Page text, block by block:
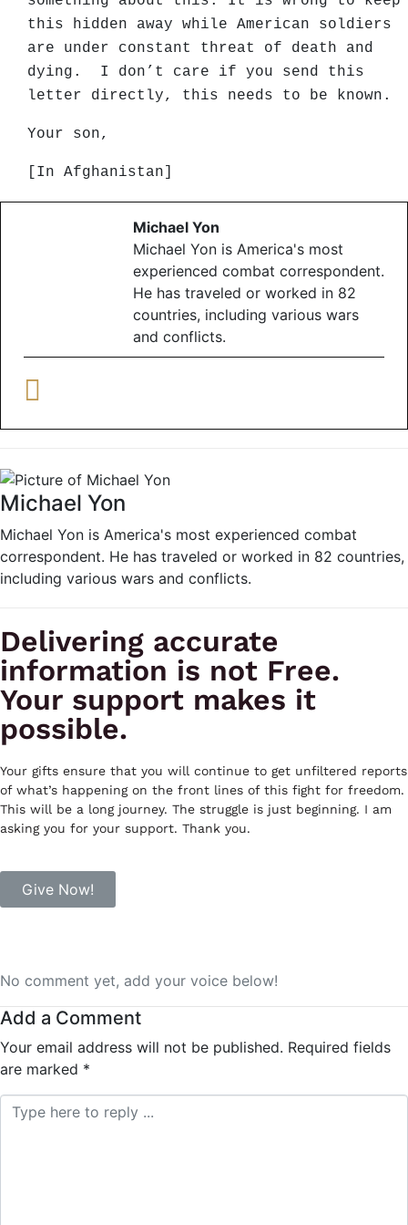
this hidden away while American soldiers
are under constant threat of death and
dying. I don’t care if you send this
letter directly, this needs to be known.
Your son,
[In Afghanistan]
Michael Yon
Michael Yon is America's most
experienced combat correspondent.
He has traveled or worked in 82
countries, including various wars
and conflicts.
Michael Yon
Michael Yon is America's most experienced combat
correspondent. He has traveled or worked in 82 countries,
including various wars and conflicts.
Delivering accurate
information is not Free.
Your support makes it
possible.
Your gifts ensure that you will continue to get unfiltered reports
of what’s happening on the front lines of this fight for freedom.
This will be a long journey. The struggle is just beginning. I am
asking you for your support. Thank you.
Give Now!
No comment yet, add your voice below!
Add a Comment
Your email address will not be published. Required fields
are marked *
Comment *